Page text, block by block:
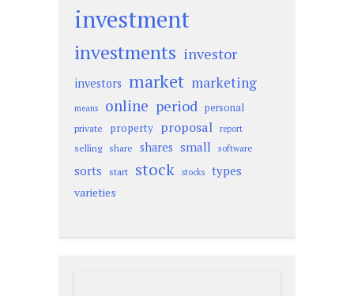
investment
investments investor
investors market marketing
means online period personal
private property proposal report
selling share shares small software
sorts start stock stocks types
varieties